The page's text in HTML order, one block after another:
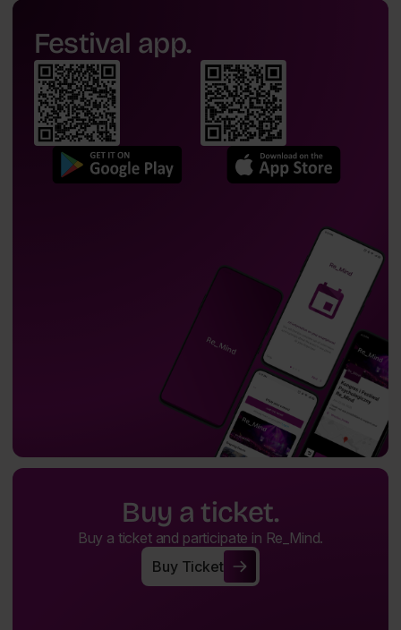
Professor
Adam Wichniak
Festival app.
Buy a ticket.
Buy a ticket and participate in Re_Mind.
Buy Ticket
Buy Ticket